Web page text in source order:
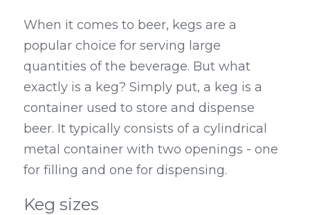
When it comes to beer, kegs are a
popular choice for serving large
quantities of the beverage. But what
exactly is a keg? Simply put, a keg is a
container used to store and dispense
beer. It typically consists of a cylindrical
metal container with two openings - one
for filling and one for dispensing.
Keg sizes